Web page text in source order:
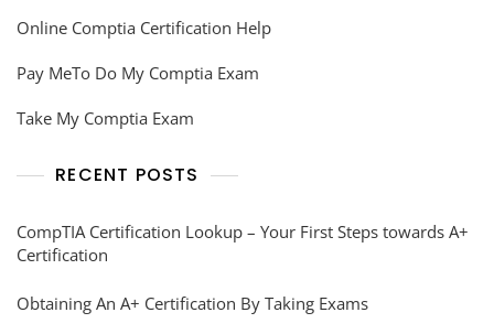
Online Comptia Certification Help
Pay MeTo Do My Comptia Exam
Take My Comptia Exam
RECENT POSTS
CompTIA Certification Lookup – Your First Steps towards A+
Certification
Obtaining An A+ Certification By Taking Exams